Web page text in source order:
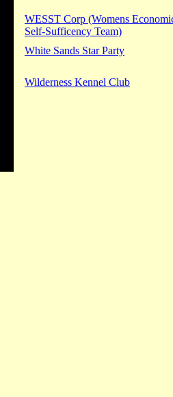
WESST Corp (Womens
Self-Sufficency Team)
White Sands Star Party
Wilderness Kennel Club